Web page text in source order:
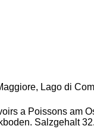
Lago di
a Poissons am
Salzgehalt